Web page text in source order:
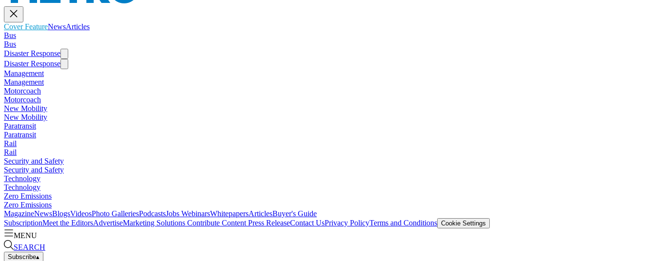
Cover FeatureNewsArticles
Bus
Bus
Disaster Response
Disaster Response
Management
Management
Motorcoach
Motorcoach
New Mobility
New Mobility
Paratransit
Paratransit
Rail
Rail
Security and Safety
Security and Safety
Technology
Technology
Zero Emissions
Zero Emissions
MagazineNewsBlogsVideosPhoto GalleriesPodcastsJobs WebinarsWhitepapersArticlesBuyer's Guide
SubscriptionMeet the EditorsAdvertiseMarketing Solutions Contribute Content Press ReleaseContact UsPrivacy PolicyTerms and Conditions Cookie Settings
MENU
SEARCH
Subscribe▴